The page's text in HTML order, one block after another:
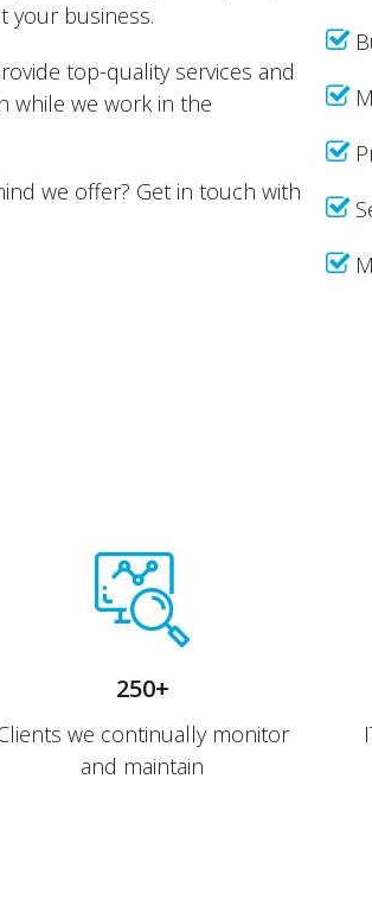
your business.
top-quality services and
while we work in the
we offer? Get in touch with
250+
we continually monitor
and maintain